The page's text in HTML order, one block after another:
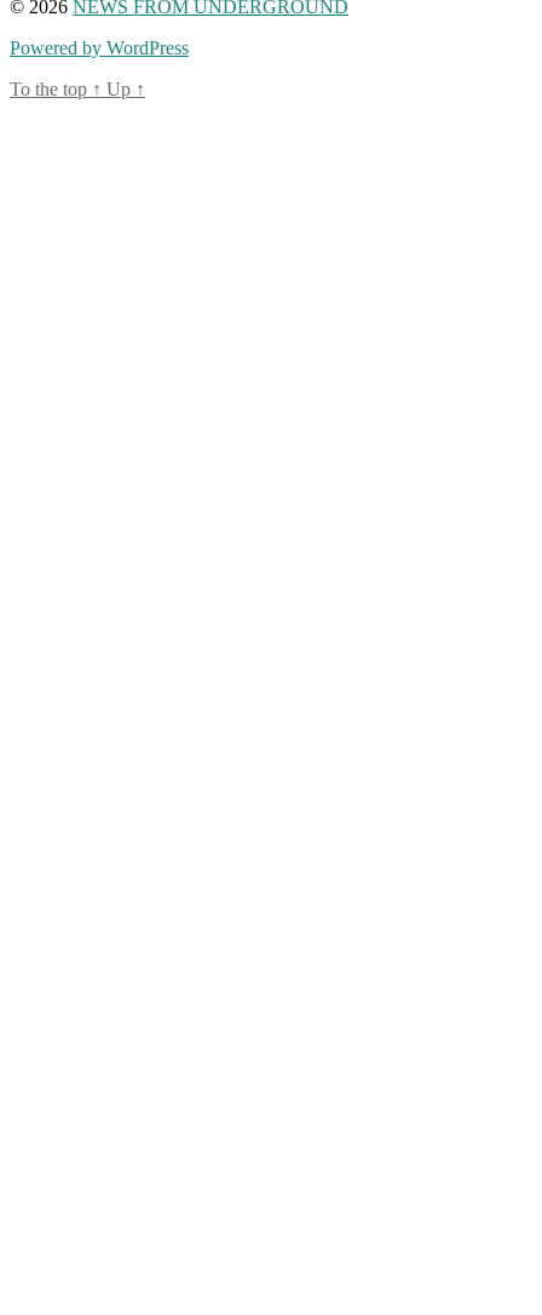
© 2026 NEWS FROM UNDERGROUND
Powered by WordPress
To the top ↑ Up ↑